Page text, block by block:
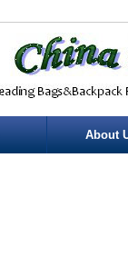
About